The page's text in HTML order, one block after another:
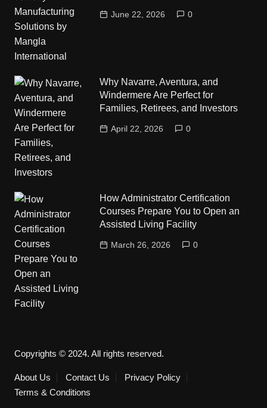
June 22, 2026 0
Why Navarre, Aventura, and
Windermere Are Perfect for
Families, Retirees, and Investors
April 22, 2026 0
How Administrator Certification
Courses Prepare You to Open an
Assisted Living Facility
March 26, 2026 0
Copyrights © 2024. All rights reserved.
About Us Contact Us
Privacy Policy
Terms & Conditions